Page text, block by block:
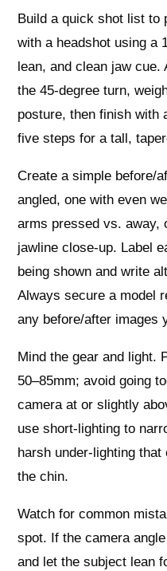
Build a quick shot list to
with a headshot using a
lean, and clean jaw cue.
the 45‑degree turn,
posture, then finish with
five steps for a tall,
Create a simple before/
angled, one with even
arms pressed vs. away,
jawline close‑up. Label
being shown and write
Always secure a model
any before/after images
Mind the gear and light.
50–85mm; avoid going
camera at or slightly
use short‑lighting to
harsh under‑lighting
the chin.
Watch for common
spot. If the camera
and let the subject lean